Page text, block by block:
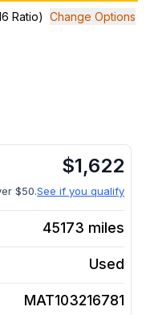
Ratio) Change Options
$1,622
$50.See if you qualify
45173 miles
Used
MAT103216781